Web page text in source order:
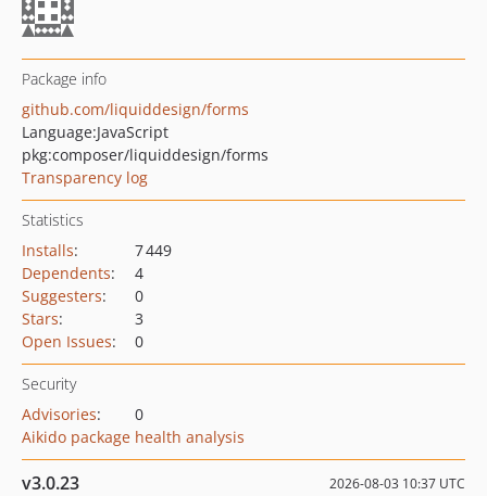
Package info
github.com/liquiddesign/forms
Language:JavaScript
pkg:composer/liquiddesign/forms
Transparency log
Statistics
Installs:
7 449
Dependents:
4
Suggesters:
0
Stars:
3
Open Issues: 0
Security
Advisories:
0
Aikido package health analysis
v3.0.23 2026-08-03 10:37 UTC